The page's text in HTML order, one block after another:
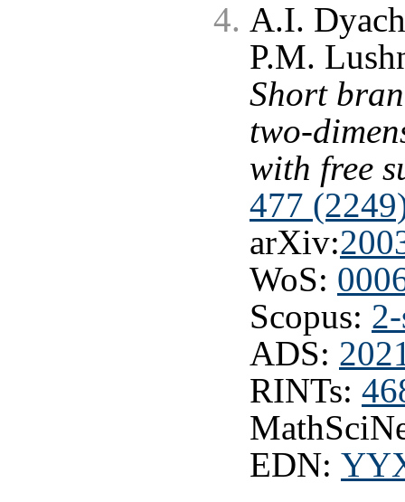
A.I.
P.M.
Short
two-
with free
477
arXiv:
WoS:
Scopus:
ADS:
RINTs:
EDN: